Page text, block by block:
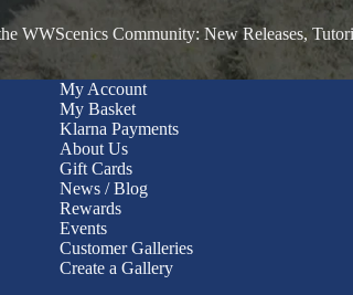
WWScenics Community: New Releases,
My Account
My Basket
Klarna Payments
About Us
Gift Cards
News / Blog
Rewards
Events
Customer Galleries
Create a Gallery